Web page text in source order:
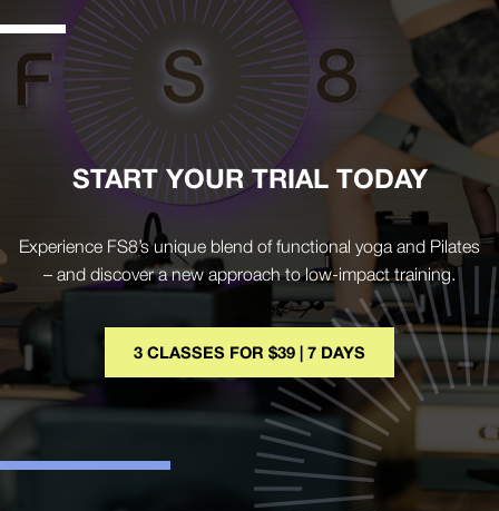
START YOUR TRIAL TODAY
Experience FS8’s unique blend of functional yoga and Pilates
– and discover a new approach to low-impact training.
3 CLASSES FOR $39 | 7 DAYS